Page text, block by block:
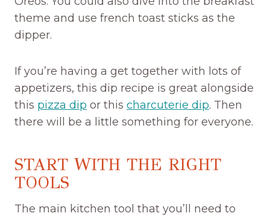
theme and use french toast sticks as the
dipper.
If you’re having a get together with lots of
appetizers, this dip recipe is great alongside
this pizza dip or this charcuterie dip. Then
there will be a little something for everyone.
START WITH THE RIGHT
TOOLS
The main kitchen tool that you’ll need to